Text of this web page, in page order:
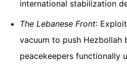
international stabilization
The Lebanese Front:
vacuum to push Hezbollah
peacekeepers functionally